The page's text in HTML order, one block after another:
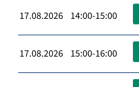
17.08.2026 14:00-15:00
17.08.2026 15:00-16:00